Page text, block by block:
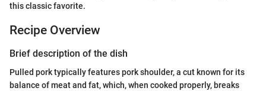
this classic favorite.
Recipe Overview
Brief description of the dish
Pulled pork typically features pork shoulder, a cut known for its
balance of meat and fat, which, when cooked properly, breaks